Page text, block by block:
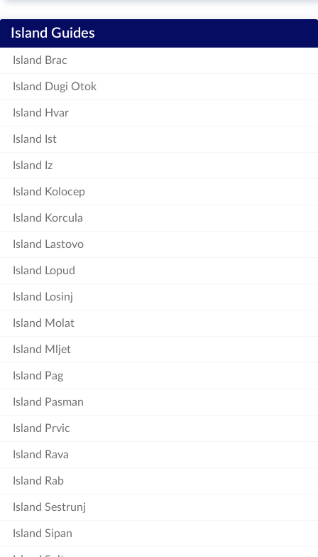
Island Guides
Island Brac
Island Dugi Otok
Island Hvar
Island Ist
Island Iz
Island Kolocep
Island Korcula
Island Lastovo
Island Lopud
Island Losinj
Island Molat
Island Mljet
Island Pag
Island Pasman
Island Prvic
Island Rava
Island Rab
Island Sestrunj
Island Sipan